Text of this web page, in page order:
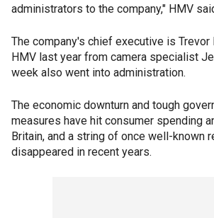
administrators to the company," HMV
The company's chief executive is Trevor
HMV last year from camera specialist
week also went into administration.
The economic downturn and tough
measures have hit consumer spending
Britain, and a string of once well-known
disappeared in recent years.